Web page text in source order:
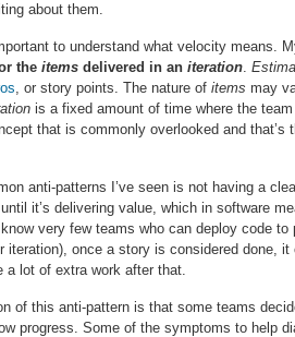
about them.
to understand what velocity means.
the items delivered in an iteration.
, or story points. The nature of items may
is a fixed amount of time where the
that is commonly overlooked and that’s
anti-patterns I’ve seen is not having a
it’s delivering value, which in software
very few teams who can deploy code
iteration), once a story is considered done,
a lot of extra work after that.
of this anti-pattern is that some teams
progress. Some of the symptoms to help